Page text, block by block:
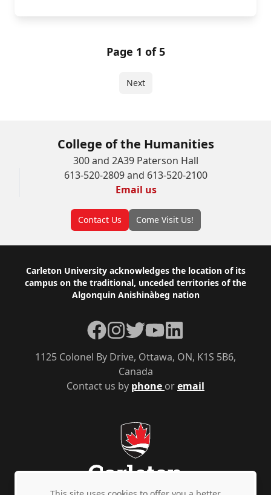
Page 1 of 5
Next
College of the Humanities
300 and 2A39 Paterson Hall
613-520-2809 and 613-520-2100
Email us
Contact Us Come Visit Us!
Footer
Carleton University acknowledges the location of its
campus on the traditional, unceded territories of the
Algonquin Anishinàbeg nation
Contact us by phone oremail
1125 Colonel By Drive, Ottawa, ON, K1S 5B6,
Canada
Facebook
Instagram
TwitterYouTubeLinkedIn